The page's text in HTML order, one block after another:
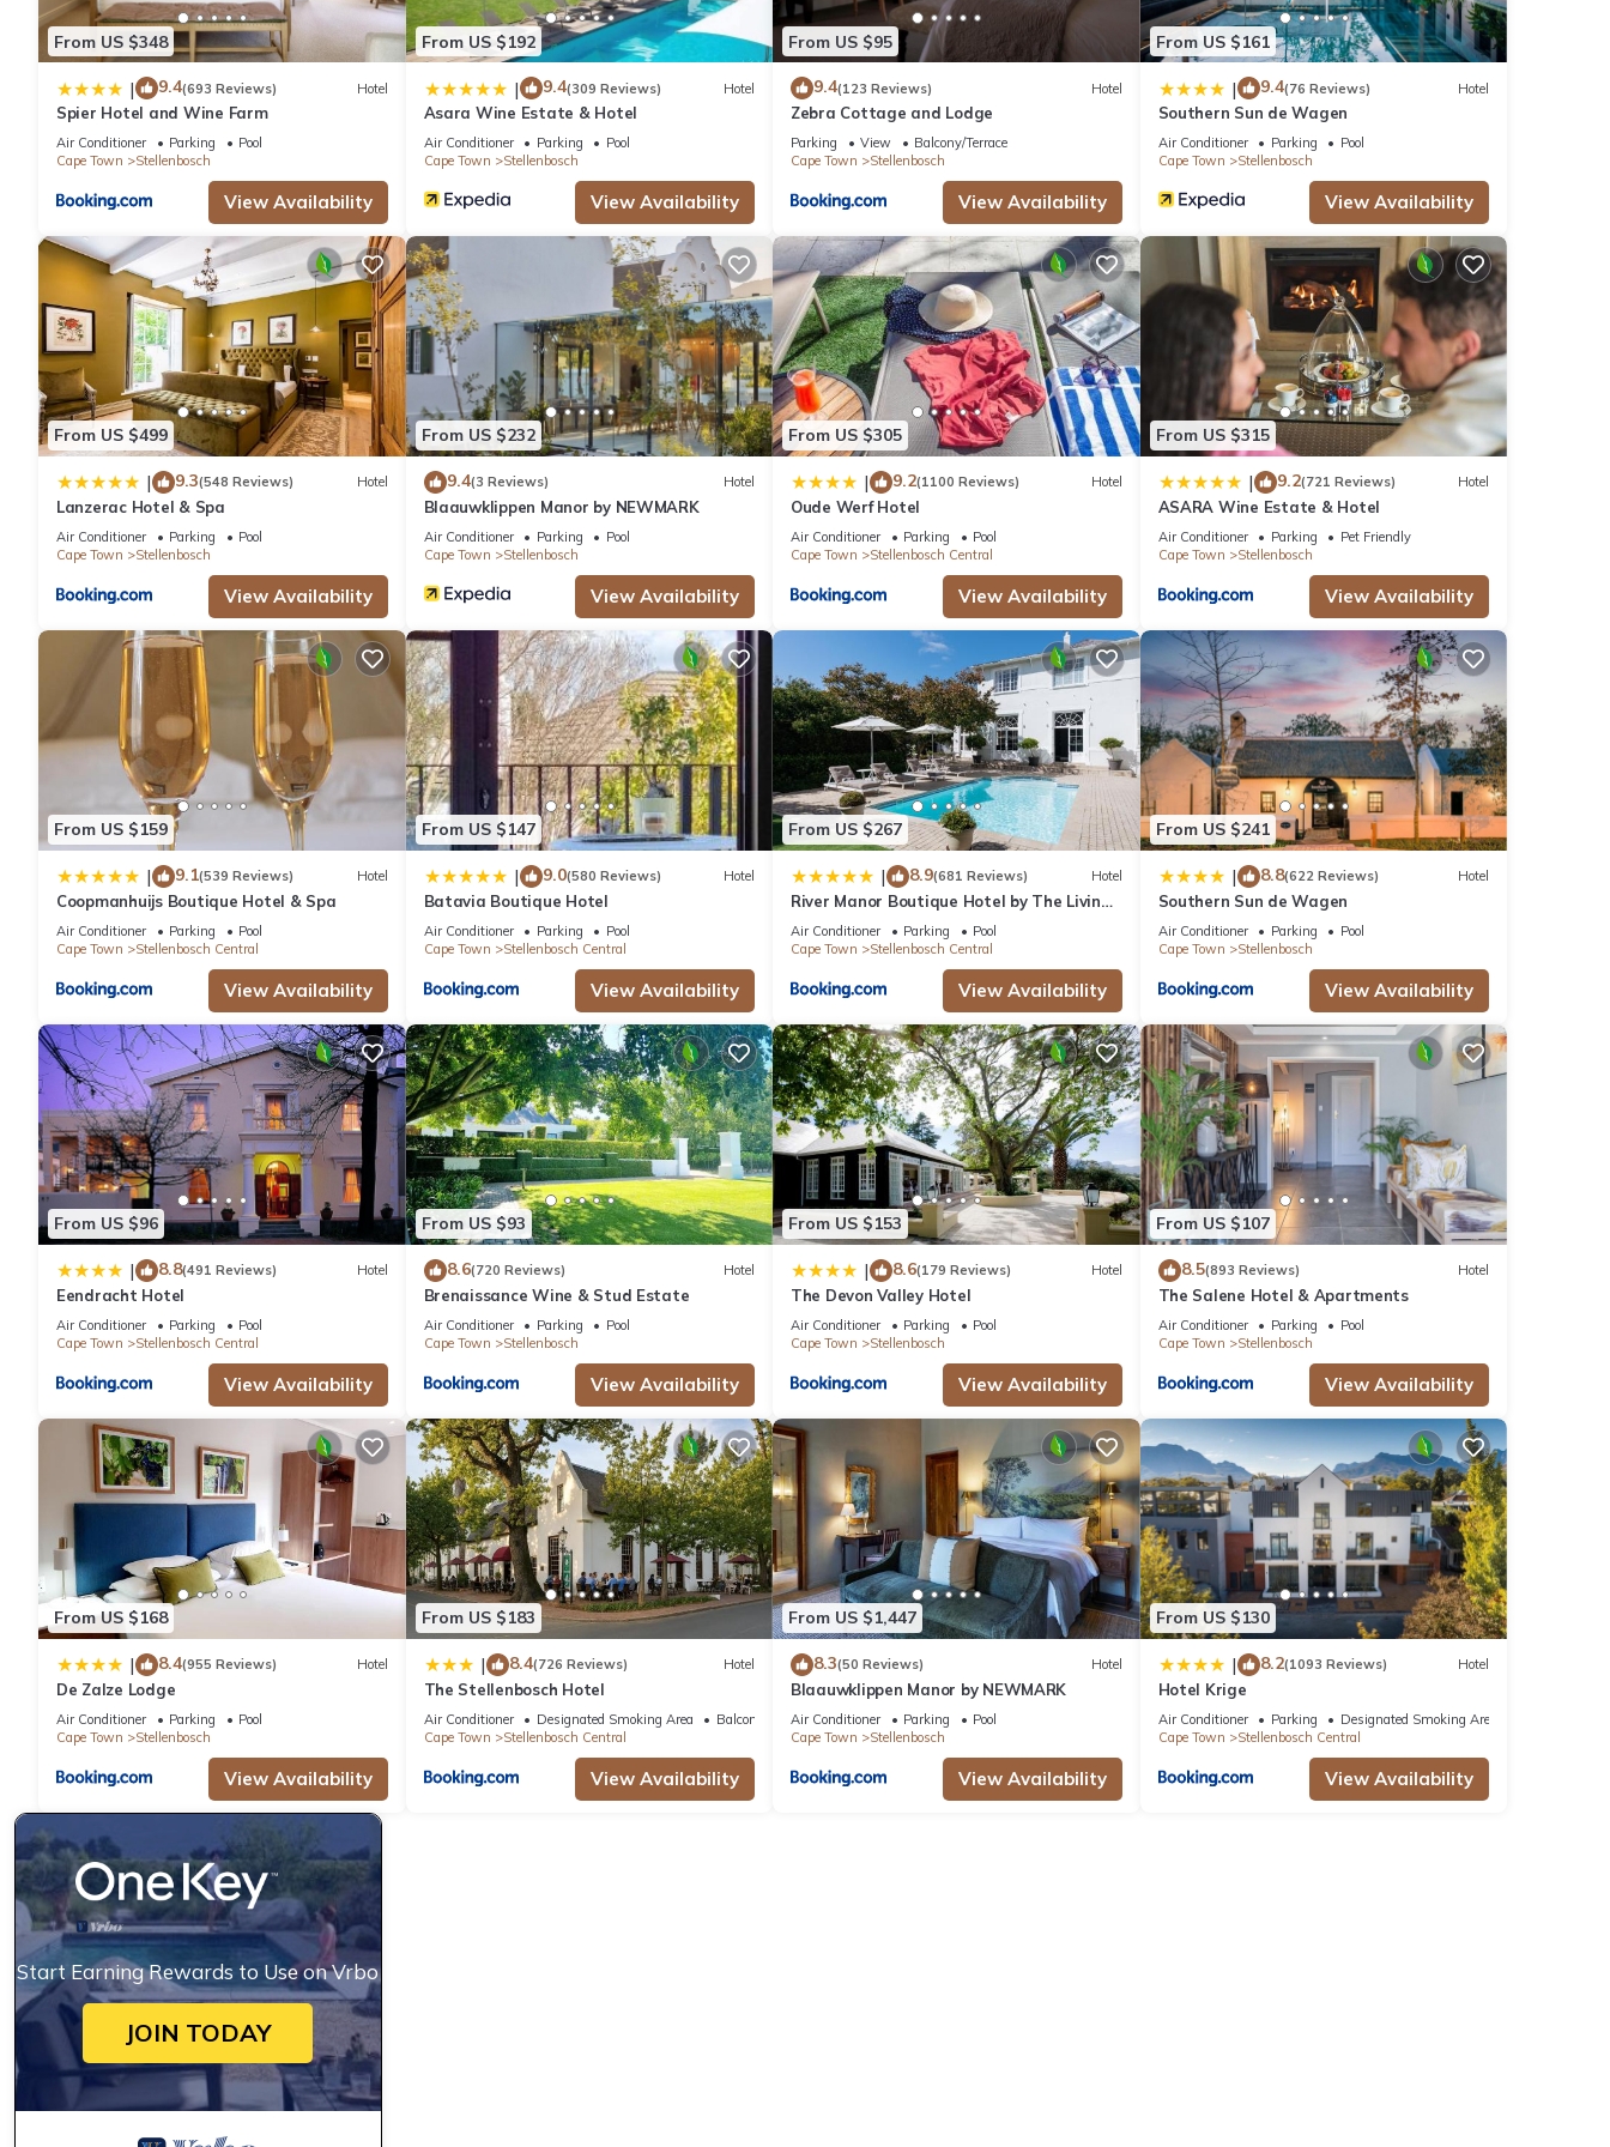
From US $348
| 9.4(693 Reviews) Hotel
Spier Hotel and Wine Farm
Air Conditioner Parking
Pool
Cape Town
Stellenbosch
View Availability
From US $192
| 9.4(309 Reviews) Hotel
Asara Wine Estate & Hotel
Air Conditioner Parking
Pool
Cape Town
Stellenbosch
View Availability
From US $95
9.4(123 Reviews) Hotel
Zebra Cottage and Lodge
Parking View
Balcony/Terrace
Cape Town
Stellenbosch
View Availability
From US $161
| 9.4(76 Reviews) Hotel
Southern Sun de Wagen
Air Conditioner Parking
Pool
Cape Town
Stellenbosch
View Availability
From US $499
| 9.3(548 Reviews) Hotel
Lanzerac Hotel & Spa
Air Conditioner Parking
Pool
Cape Town
Stellenbosch
View Availability
From US $232
9.4(3 Reviews) Hotel
Blaauwklippen Manor by NEWMARK
Air Conditioner Parking
Pool
Cape Town
Stellenbosch
View Availability
From US $305
| 9.2(1100 Reviews) Hotel
Oude Werf Hotel
Air Conditioner Parking
Pool
Cape Town
Stellenbosch Central
View Availability
From US $315
| 9.2(721 Reviews) Hotel
ASARA Wine Estate & Hotel
Air Conditioner Parking
Pet Friendly
Cape Town
Stellenbosch
View Availability
From US $159
| 9.1(539 Reviews) Hotel
Coopmanhuijs Boutique Hotel & Spa
Air Conditioner Parking
Pool
Cape Town
Stellenbosch Central
View Availability
From US $147
| 9.0(580 Reviews) Hotel
Batavia Boutique Hotel
Air Conditioner Parking
Pool
Cape Town
Stellenbosch Central
View Availability
From US $267
| 8.9(681 Reviews) Hotel
River Manor Boutique Hotel by The Living
Journey Collection
Air Conditioner Parking
Pool
Cape Town
Stellenbosch Central
View Availability
From US $241
| 8.8(622 Reviews) Hotel
Southern Sun de Wagen
Air Conditioner Parking
Pool
Cape Town
Stellenbosch
View Availability
From US $96
| 8.8(491 Reviews) Hotel
Eendracht Hotel
Air Conditioner Parking
Pool
Cape Town
Stellenbosch Central
View Availability
From US $93
8.6(720 Reviews) Hotel
Brenaissance Wine & Stud Estate
Air Conditioner Parking
Pool
Cape Town
Stellenbosch
View Availability
From US $153
| 8.6(179 Reviews) Hotel
The Devon Valley Hotel
Air Conditioner Parking
Pool
Cape Town
Stellenbosch
View Availability
From US $107
8.5(893 Reviews) Hotel
The Salene Hotel & Apartments
Air Conditioner Parking
Pool
Cape Town
Stellenbosch
View Availability
From US $168
| 8.4(955 Reviews) Hotel
De Zalze Lodge
Air Conditioner Parking
Pool
Cape Town
Stellenbosch
View Availability
From US $183
| 8.4(726 Reviews) Hotel
The Stellenbosch Hotel
Air Conditioner Designated Smoking Area
Balcony/Terrace
Cape Town
Stellenbosch Central
View Availability
From US $1,447
8.3(50 Reviews) Hotel
Blaauwklippen Manor by NEWMARK
Air Conditioner Parking
Pool
Cape Town
Stellenbosch
View Availability
From US $130
| 8.2(1093 Reviews) Hotel
Hotel Krige
Air Conditioner Parking
Designated Smoking Area
Cape Town
Stellenbosch Central
View Availability
Start Earning Rewards to Use on Vrbo
JOIN TODAY